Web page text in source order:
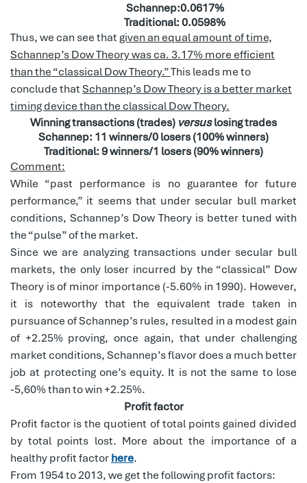
Schannep:0.0617%
Traditional: 0.0598%
Thus, we can see thatgiven an equal amount of time,
Schannep’s Dow Theory was ca. 3.17% more efficient
than the “classical Dow Theory.”This leads me to
conclude thatSchannep’s Dow Theory is a better market
timing device than the classical Dow Theory.
Winning transactions (trades) versuslosing trades
Schannep: 11 winners/0 losers (100% winners)
Traditional: 9 winners/1 losers (90% winners)
Comment:
While “past performance is no guarantee for future
performance,” it seems that under secular bull market
conditions, Schannep’s Dow Theory is better tuned with
the “pulse” of the market.
Since we are analyzing transactions under secular bull
markets, the only loser incurred by the “classical” Dow
Theory is of minor importance (-5.60% in 1990). However,
it is noteworthy that the equivalent trade taken in
pursuance of Schannep’s rules, resulted in a modest gain
of +2.25% proving, once again, that under challenging
market conditions, Schannep’s flavor does a much better
job at protecting one’s equity. It is not the same to lose
-5,60% than to win +2.25%.
Profit factor
Profit factor is the quotient of total points gained divided
by total points lost. More about the importance of a
healthy profit factorhere.
From 1954 to 2013, we get the following profit factors: